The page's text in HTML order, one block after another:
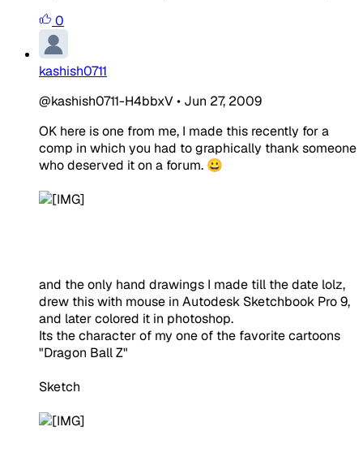
0
kashish0711
@kashish0711-H4bbxV• Jun 27, 2009
OK here is one from me, I made this recently for a
comp in which you had to graphically thank someone
who deserved it on a forum. 😀
and the only hand drawings I made till the date lolz,
drew this with mouse in Autodesk Sketchbook Pro 9,
and later colored it in photoshop.
Its the character of my one of the favorite cartoons
"Dragon Ball Z"
Sketch